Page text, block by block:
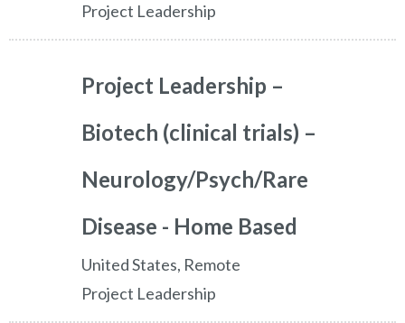
Project Leadership
Project Leadership –
Biotech (clinical trials) –
Neurology/Psych/Rare
Disease - Home Based
United States, Remote
Project Leadership